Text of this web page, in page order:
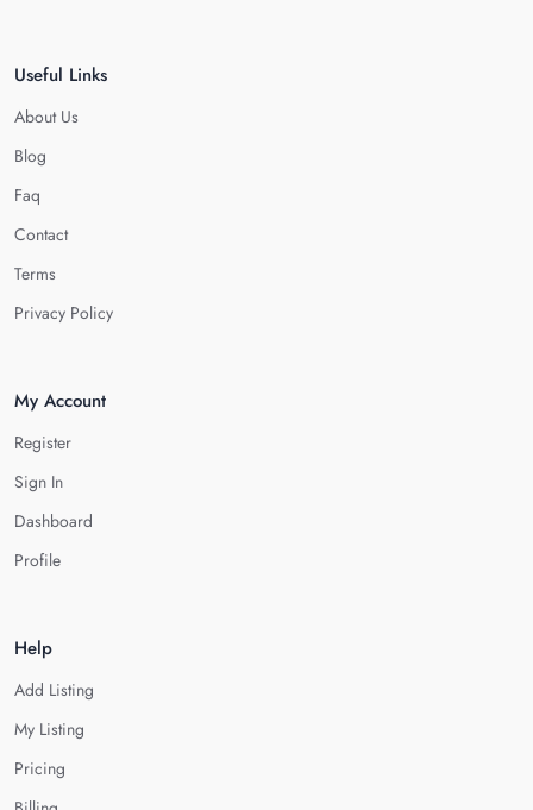
Useful Links
About Us
Blog
Faq
Contact
Terms
Privacy Policy
My Account
Register
Sign In
Dashboard
Profile
Help
Add Listing
My Listing
Pricing